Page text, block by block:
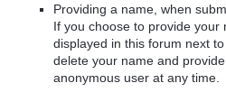
Providing a name, when
If you choose to provide your
displayed in this forum next
delete your name and
anonymous user at any time.